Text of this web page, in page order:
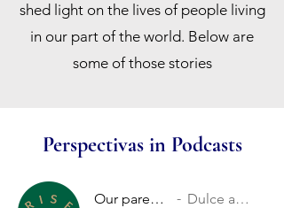
shed light on the lives of people living
in our part of the world. Below are
some of those stories
Perspectivas in Podcasts
Our parents' stories Dulce and Nelson